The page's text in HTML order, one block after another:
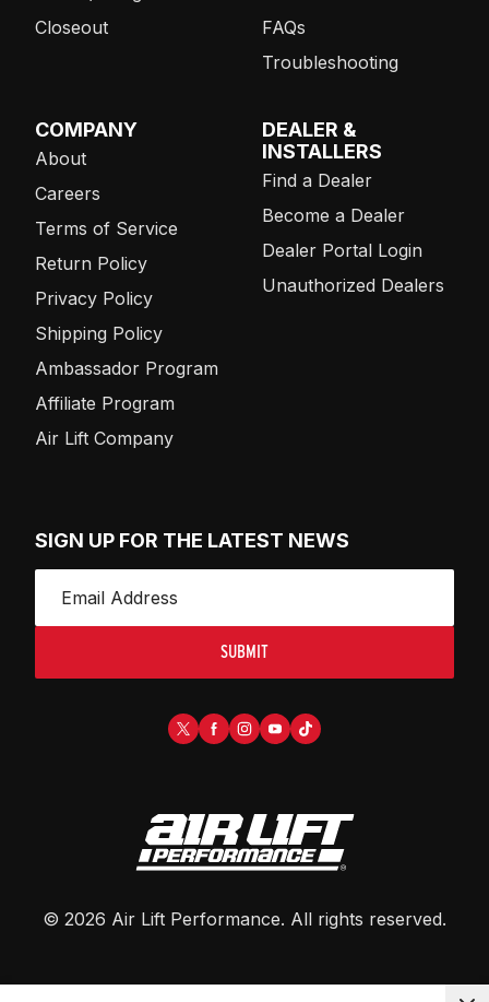
Closeout
FAQs
Troubleshooting
COMPANY
About
Careers
Terms of Service
Return Policy
Privacy Policy
Shipping Policy
Ambassador Program
Affiliate Program
Air Lift Company
DEALER &
INSTALLERS
Find a Dealer
Become a Dealer
Dealer Portal Login
Unauthorized Dealers
SIGN UP FOR THE LATEST NEWS
SUBMIT
© 2026 Air Lift Performance. All rights reserved.